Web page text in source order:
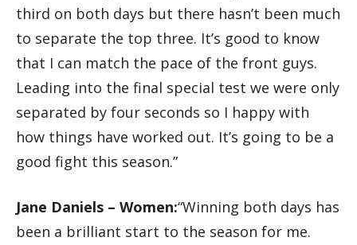
third on both days but there hasn’t been much
to separate the top three. It’s good to know
that I can match the pace of the front guys.
Leading into the final special test we were only
separated by four seconds so I happy with
how things have worked out. It’s going to be a
good fight this season.”
Jane Daniels – Women:“Winning both days has
been a brilliant start to the season for me.